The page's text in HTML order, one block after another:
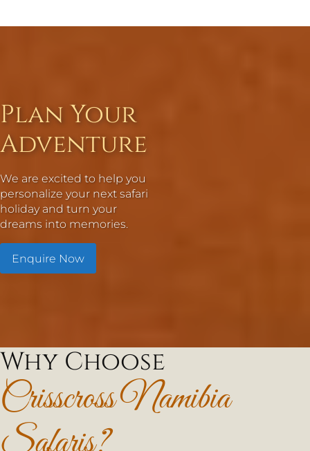
Plan Your
Adventure
We are excited to help you
personalize your next safari
holiday and turn your
dreams into memories.
Enquire Now
Why Choose
Crisscross Namibia